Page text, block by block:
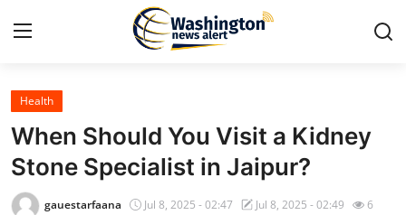
Home
Press Release
Contact
Health
When Should You Visit a Kidney
Stone Specialist in Jaipur?
gauestarfaana Jul 8, 2025 - 02:47 Jul 8, 2025 - 02:49 6